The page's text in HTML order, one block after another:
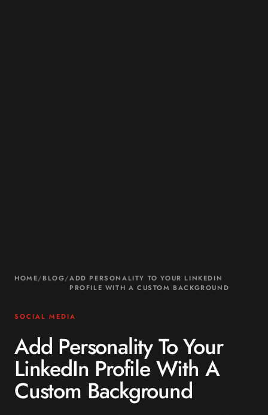
HOME/BLOG/ADD PERSONALITY TO YOUR LINKEDIN
PROFILE WITH A CUSTOM BACKGROUND
SOCIAL MEDIA
Add Personality To Your
LinkedIn Profile With A
Custom Background